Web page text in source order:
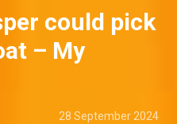
could pick
– My
28 September 2024